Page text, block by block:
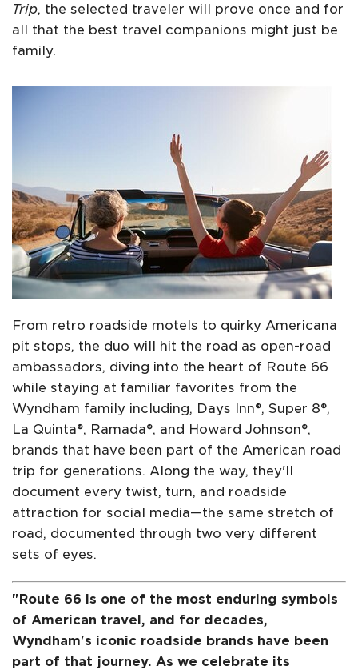
Trip, the selected traveler will prove once and for
all that the best travel companions might just be
family.
From retro roadside motels to quirky Americana
pit stops, the duo will hit the road as open-road
ambassadors, diving into the heart of Route 66
while staying at familiar favorites from the
Wyndham family including, Days Inn®, Super 8®,
La Quinta®, Ramada®, and Howard Johnson®,
brands that have been part of the American road
trip for generations. Along the way, they'll
document every twist, turn, and roadside
attraction for social media—the same stretch of
road, documented through two very different
sets of eyes.
"Route 66 is one of the most enduring symbols
of American travel, and for decades,
Wyndham's iconic roadside brands have been
part of that journey. As we celebrate its